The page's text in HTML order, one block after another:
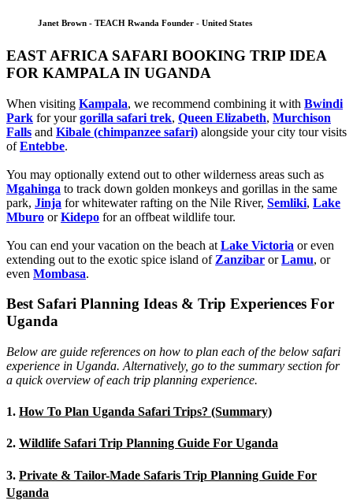
Janet Brown - TEACH Rwanda Founder - United States
EAST AFRICA SAFARI BOOKING TRIP IDEA
FOR KAMPALA IN UGANDA
When visiting Kampala, we recommend combining it with Bwindi
Park for yourgorilla safari trek, Queen Elizabeth, Murchison
Falls and Kibale (chimpanzee safari) alongside your city tour visits
ofEntebbe.
You may optionally extend out to other wilderness areas such as
Mgahinga to track down golden monkeys and gorillas in the same
park, Jinja for whitewater rafting on the Nile River, Semliki, Lake
Mburo orKidepo for an offbeat wildlife tour.
You can end your vacation on the beach at Lake Victoria or even
extending out to the exotic spice island of Zanzibar orLamu, or
even Mombasa.
Best Safari Planning Ideas & Trip Experiences For
Uganda
Below are guide references on how to plan each of the below safari
experience in Uganda. Alternatively, go to the summary section for
a quick overview of each trip planning experience.
1. How To Plan Uganda Safari Trips? (Summary)
2. Wildlife Safari Trip Planning Guide For Uganda
3. Private & Tailor-Made Safaris Trip Planning Guide For
Uganda